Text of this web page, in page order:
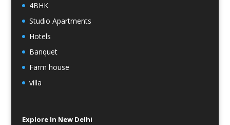
4BHK
Studio Apartments
Hotels
Banquet
Farm house
villa
Explore In New Delhi